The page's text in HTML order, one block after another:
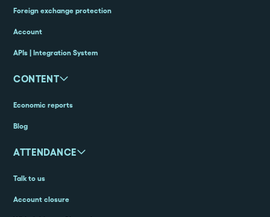
Foreign exchange protection
Account
APIs | Integration System
CONTENT
Economic reports
Blog
ATTENDANCE
Talk to us
Account closure